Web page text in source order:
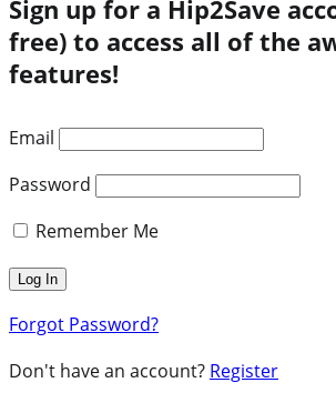
Sign up for a Hip2Save
free) to access all of the
features!
Email
Password
Remember Me
Forgot Password?
Don't have an account? Register